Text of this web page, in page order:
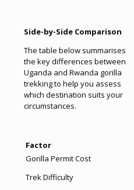
Side-by-Side Comparison
The table below summarises
the key differences between
Uganda and Rwanda gorilla
trekking to help you assess
which destination suits your
circumstances.
Factor
Gorilla Permit Cost
Trek Difficulty